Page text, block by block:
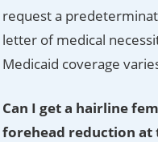
request a
letter of medical
Medicaid coverage
Can I get a hairline
forehead reduction at